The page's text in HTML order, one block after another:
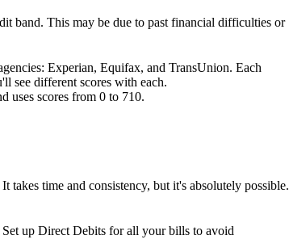
band. This may be due to past financial difficulties or
: Experian, Equifax, and TransUnion. Each
see different scores with each.
uses scores from 0 to 710.
takes time and consistency, but it's absolutely possible.
up Direct Debits for all your bills to avoid